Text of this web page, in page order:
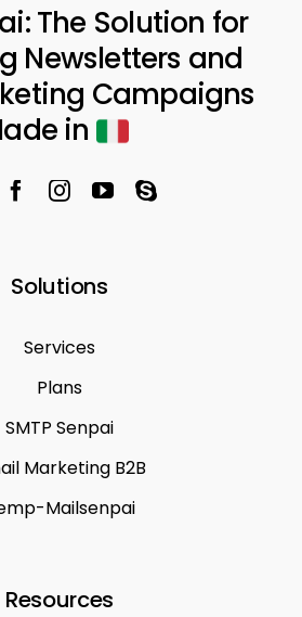
The Solution for
Newsletters and
Campaigns
in
Solutions
Services
Plans
SMTP Senpai
Marketing B2B
Mailsenpai
Resources